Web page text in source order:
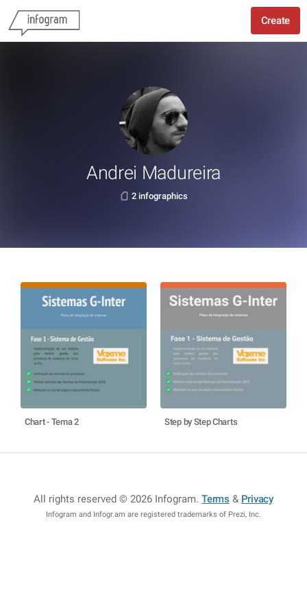
Create
Andrei Madureira
2 infographics
Chart - Tema 2 Step by Step Charts
All rights reserved © 2026 Infogram.Terms & Privacy
Infogram and Infogr.am are registered trademarks of Prezi, Inc.